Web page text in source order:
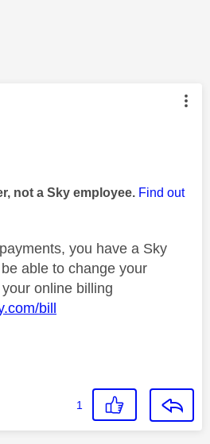
was authored by:
not a Sky employee. Find out
you have a Sky
able to change your
online billing
bill
1